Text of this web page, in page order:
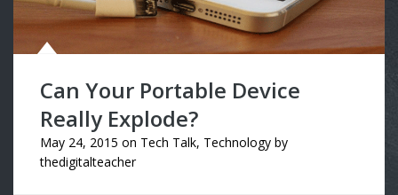
Can Your Portable Device
Really Explode?
May 24, 2015 on Tech Talk, Technology by
thedigitalteacher